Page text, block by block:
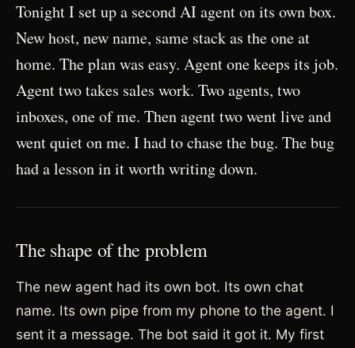
Tonight I set up a second AI agent on its own box.
New host, new name, same stack as the one at
home. The plan was easy. Agent one keeps its job.
Agent two takes sales work. Two agents, two
inboxes, one of me. Then agent two went live and
went quiet on me. I had to chase the bug. The bug
had a lesson in it worth writing down.
The shape of the problem
The new agent had its own bot. Its own chat
name. Its own pipe from my phone to the agent. I
sent it a message. The bot said it got it. My first